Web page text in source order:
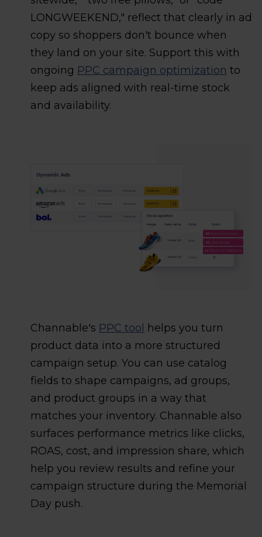
LONGWEEKEND," reflect that clearly in ad
copy so shoppers don't bounce when
they land on your site. Support this with
ongoing PPC campaign optimization to
keep ads aligned with real-time stock
and availability.
Channable's PPC tool
helps you turn
product data into a more structured
campaign setup. You can use catalog
fields to shape campaigns, ad groups,
and product groups in a way that
matches your inventory. Channable also
surfaces performance metrics like clicks,
ROAS, cost, and impression share, which
help you review results and refine your
campaign structure during the Memorial
Day push.